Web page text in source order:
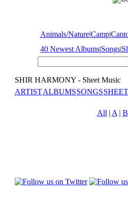
Animals/Nature|Camp|
40 Newest Albums|Songs|
SHIR HARMONY - Sheet Music
ARTISTALBUMSSONGS
All | A | B